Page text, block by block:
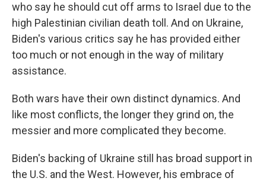
who say he should cut off arms to Israel due to the
high Palestinian civilian death toll. And on Ukraine,
Biden's various critics say he has provided either
too much or not enough in the way of military
assistance.
Both wars have their own distinct dynamics. And
like most conflicts, the longer they grind on, the
messier and more complicated they become.
Biden's backing of Ukraine still has broad support in
the U.S. and the West. However, his embrace of